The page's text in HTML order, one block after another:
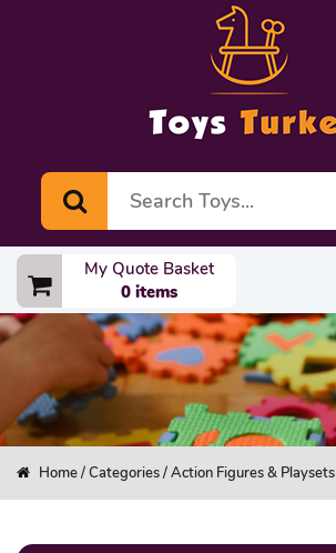
My Quote Basket
0 items
Home/Categories/ Action Figures & Playsets